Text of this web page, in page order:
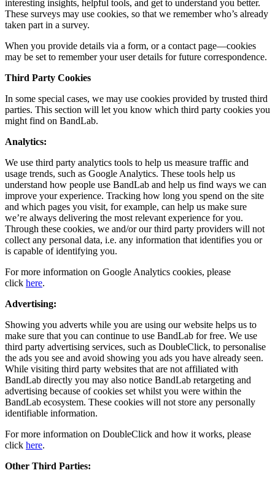
interesting insights, helpful tools, and get to understand you better.
These surveys may use cookies, so that we remember who’s already
taken part in a survey.
When you provide details via a form, or a contact page—cookies
may be set to remember your user details for future correspondence.
Third Party Cookies
In some special cases, we may use cookies provided by trusted third
parties. This section will let you know which third party cookies you
might find on BandLab.
Analytics:
We use third party analytics tools to help us measure traffic and
usage trends, such as Google Analytics. These tools help us
understand how people use BandLab and help us find ways we can
improve your experience. Tracking how long you spend on the site
and which pages you visit, for example, can help us make sure
we’re always delivering the most relevant experience for you.
Through these cookies, we and/or our third party providers will not
collect any personal data, i.e. any information that identifies you or
is capable of identifying you.
For more information on Google Analytics cookies, please
click here.
Advertising:
Showing you adverts while you are using our website helps us to
make sure that you can continue to use BandLab for free. We use
third party advertising services, such as DoubleClick, to personalise
the ads you see and avoid showing you ads you have already seen.
While visiting third party websites that are not affiliated with
BandLab directly you may also notice BandLab retargeting and
advertising because of cookies set whilst you were within the
BandLab ecosystem. These cookies will not store any personally
identifiable information.
For more information on DoubleClick and how it works, please
click here.
Other Third Parties: